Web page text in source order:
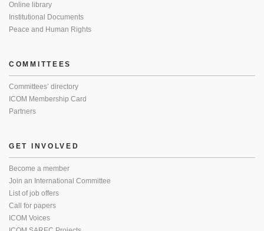
Online library
Institutional Documents
Peace and Human Rights
COMMITTEES
Committees’ directory
ICOM Membership Card
Partners
GET INVOLVED
Become a member
Join an International Committee
List of job offers
Call for papers
ICOM Voices